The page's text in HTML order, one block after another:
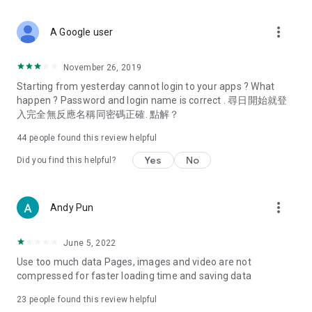
Deals & Discounts – Gathering the latest discount codes and
spring/summer promotions, hotel buffet and all-you-can-eat
deals, clearance sales, and online shopping discounts.
Food – Introducing affordable options such as buffets, all-
vegetarian options, along with recommendations for must-
try restaurants in Hong Kong and overseas, and a series of
Women's Section – Beauty editors unbox and test the latest
cosmetics and skincare products, share skincare and makeup
(Hong Kong dramas, Japanese dramas, Korean dramas,
American dramas, new Netflix series), movies, and other
trending topics in the city.
A Google user more_vert
November 26, 2019
Starting from yesterday cannot login to your apps ? What
happen ? Password and login name is correct . 尋日開始就登
入完全無反應名稱同密碼正確. 點解？
44 people found this review helpful
Did you find this helpful? Yes No
Andy Pun more_vert
June 5, 2022
Use too much data Pages, images and video are not
compressed for faster loading time and saving data
23 people found this review helpful